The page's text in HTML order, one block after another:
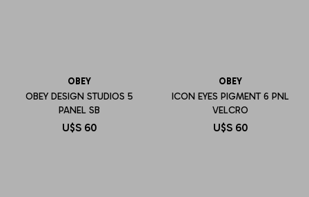
OBEY
OBEY DESIGN STUDIOS 5
PANEL SB
U$S 60
OBEY
ICON EYES PIGMENT 6 PNL
VELCRO
U$S 60